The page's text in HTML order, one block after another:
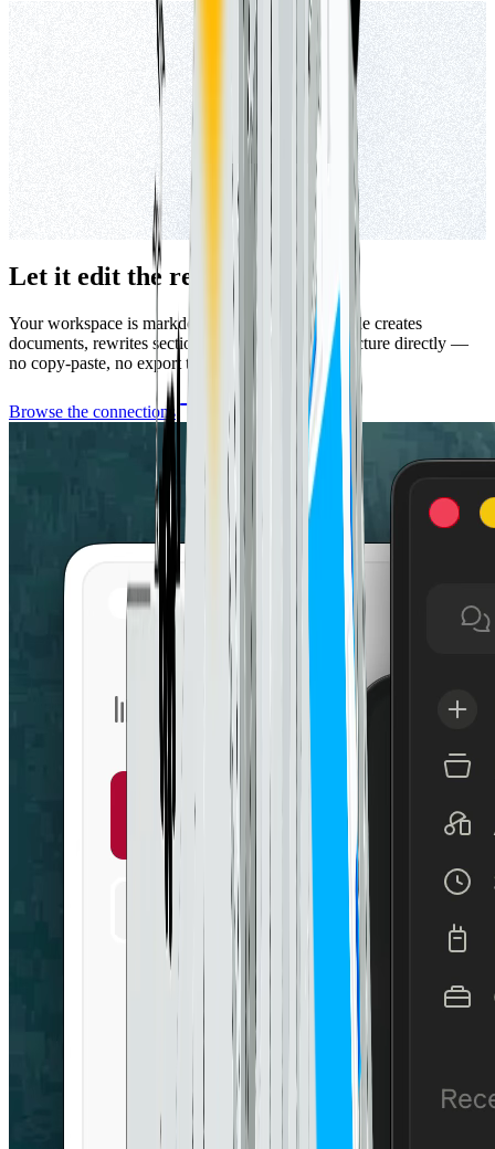
Let it edit the real files.
Your workspace is markdown in a folder, so Claude creates
documents, rewrites sections, and reorganizes structure directly —
no copy-paste, no export to reconcile.
Browse the connections